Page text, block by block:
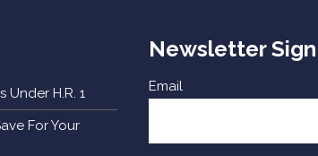
H.R. 1
For Your
Newsletter
Email